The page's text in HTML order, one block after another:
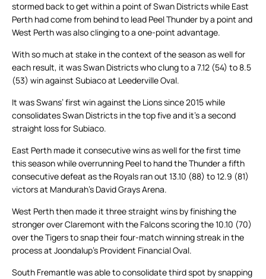
stormed back to get within a point of Swan Districts while East
Perth had come from behind to lead Peel Thunder by a point and
West Perth was also clinging to a one-point advantage.
With so much at stake in the context of the season as well for
each result, it was Swan Districts who clung to a 7.12 (54) to 8.5
(53) win against Subiaco at Leederville Oval.
It was Swans’ first win against the Lions since 2015 while
consolidates Swan Districts in the top five and it’s a second
straight loss for Subiaco.
East Perth made it consecutive wins as well for the first time
this season while overrunning Peel to hand the Thunder a fifth
consecutive defeat as the Royals ran out 13.10 (88) to 12.9 (81)
victors at Mandurah’s David Grays Arena.
West Perth then made it three straight wins by finishing the
stronger over Claremont with the Falcons scoring the 10.10 (70)
over the Tigers to snap their four-match winning streak in the
process at Joondalup’s Provident Financial Oval.
South Fremantle was able to consolidate third spot by snapping